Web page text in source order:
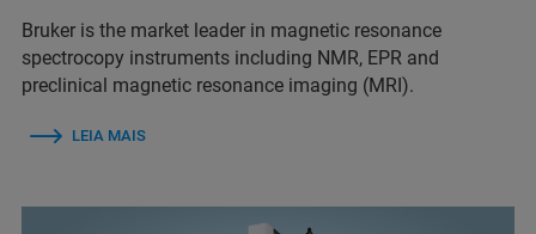
Bruker is the market leader in magnetic resonance
spectrocopy instruments including NMR, EPR and
preclinical magnetic resonance imaging (MRI).
LEIA MAIS